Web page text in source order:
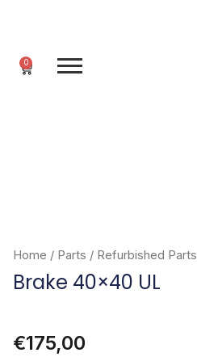
0
Cart
Home / Parts / Refurbished Parts
Brake 40×40 UL
€175,00